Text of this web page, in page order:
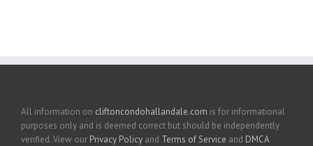
All information on cliftoncondohallandale.com is for informational
purposes only and is deemed correct but should be independently
verified. View our Privacy Policy and Terms of Service and DMCA